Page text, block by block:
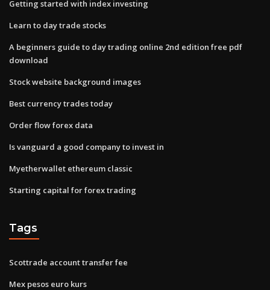
Getting started with index investing
Learn to day trade stocks
A beginners guide to day trading online 2nd edition free pdf
download
Stock website background images
Best currency trades today
Order flow forex data
Is vanguard a good company to invest in
Myetherwallet ethereum classic
Starting capital for forex trading
Tags
Scottrade account transfer fee
Mex pesos euro kurs